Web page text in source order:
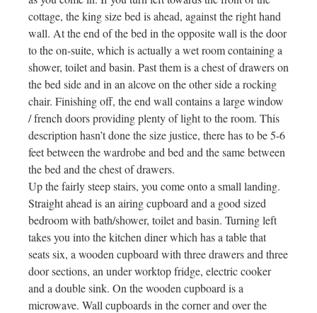
cottage, the king size bed is ahead, against the right hand
wall. At the end of the bed in the opposite wall is the door
to the on-suite, which is actually a wet room containing a
shower, toilet and basin. Past them is a chest of drawers on
the bed side and in an alcove on the other side a rocking
chair. Finishing off, the end wall contains a large window
/ french doors providing plenty of light to the room. This
description hasn’t done the size justice, there has to be 5-6
feet between the wardrobe and bed and the same between
the bed and the chest of drawers.
Up the fairly steep stairs, you come onto a small landing.
Straight ahead is an airing cupboard and a good sized
bedroom with bath/shower, toilet and basin. Turning left
takes you into the kitchen diner which has a table that
seats six, a wooden cupboard with three drawers and three
door sections, an under worktop fridge, electric cooker
and a double sink. On the wooden cupboard is a
microwave. Wall cupboards in the corner and over the